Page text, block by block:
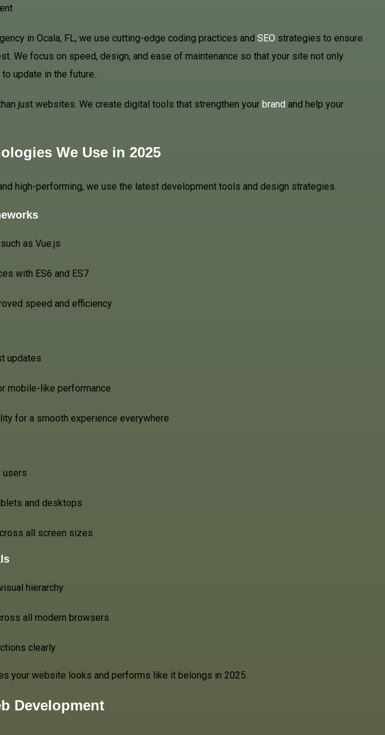
in Ocala, FL, we use cutting-edge coding practices andSEO strategies to ensure
We focus on speed, design, and ease of maintenance so that your site not only
update in the future.
just websites. We create digital tools that strengthen yourbrand and help your
We Use in 2025
high-performing, we use the latest development tools and design strategies.
as Vue.js
with ES6 and ES7
speed and efficiency
updates
mobile-like performance
for a smooth experience everywhere
users
and desktops
all screen sizes
hierarchy
all modern browsers
clearly
your website looks and performs like it belongs in 2025.
Development